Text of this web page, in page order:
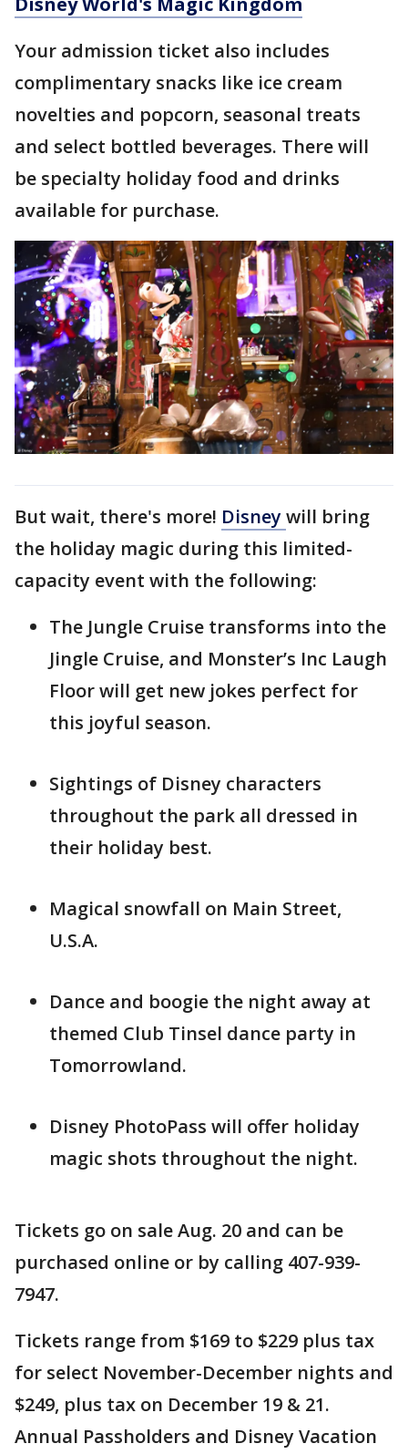
Your admission ticket also includes
complimentary snacks like ice cream
novelties and popcorn, seasonal treats
and select bottled beverages. There will
be specialty holiday food and drinks
available for purchase.
But wait, there's more! Disneywill bring
the holiday magic during this limited-
capacity event with the following:
The Jungle Cruise transforms into the
Jingle Cruise, and Monster’s Inc Laugh
Floor will get new jokes perfect for
this joyful season.
Sightings of Disney characters
throughout the park all dressed in
their holiday best.
Magical snowfall on Main Street,
U.S.A.
Dance and boogie the night away at
themed Club Tinsel dance party in
Tomorrowland.
Disney PhotoPass will offer holiday
magic shots throughout the night.
Tickets go on sale Aug. 20 and can be
purchased online or by calling 407-939-
7947.
Tickets range from $169 to $229 plus tax
for select November-December nights and
$249, plus tax on December 19 & 21.
Annual Passholders and Disney Vacation